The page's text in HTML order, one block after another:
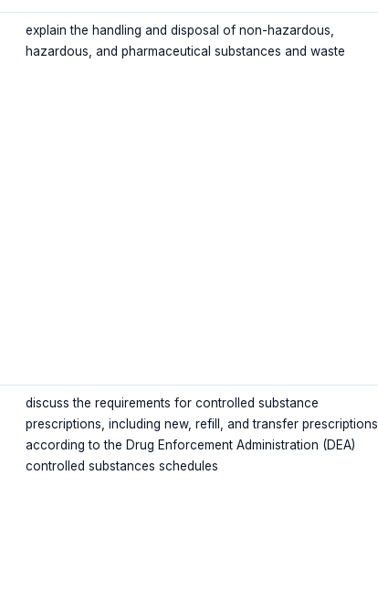
explain the handling and disposal of non-hazardous,
hazardous, and pharmaceutical substances and waste
discuss the requirements for controlled substance
prescriptions, including new, refill, and transfer prescriptions,
according to the Drug Enforcement Administration (DEA)
controlled substances schedules